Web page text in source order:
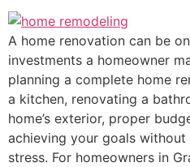
A home renovation can be
investments a homeowner
planning a complete home
a kitchen, renovating a
home’s exterior, proper
achieving your goals without
stress. For homeowners in